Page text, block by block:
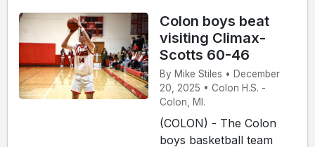
Colon boys beat
visiting Climax-
Scotts 60-46
By Mike Stiles • December
20, 2025 • Colon H.S. -
Colon, MI.
(COLON) - The Colon
boys basketball team